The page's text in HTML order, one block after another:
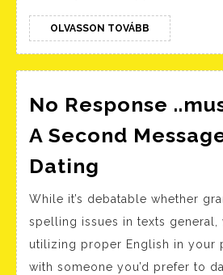
He
Shares
Big
OLVASSON TOVÁBB OLVASSON
TOVÁBB
No Response
A Second
Dating
..must
You
Ship
While it’s debatable whether
spelling issues in texts general,
utilizing proper English in your
with someone you’d prefer to